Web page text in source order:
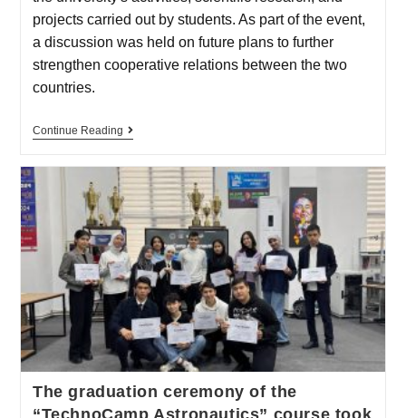
projects carried out by students. As part of the event,
a discussion was held on future plans to further
strengthen cooperative relations between the two
countries.
Continue Reading
The graduation ceremony of the